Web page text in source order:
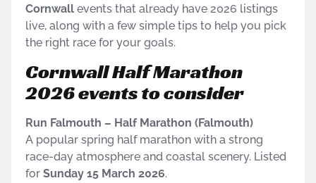
Cornwall events that already have 2026 listings
live, along with a few simple tips to help you pick
the right race for your goals.
Cornwall Half Marathon
2026 events to consider
Run Falmouth – Half Marathon (Falmouth)
A popular spring half marathon with a strong
race-day atmosphere and coastal scenery. Listed
for Sunday 15 March 2026.